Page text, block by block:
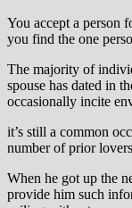
You accept a person
you find the one
The majority of
spouse has dated in
occasionally incite
it’s still a common
number of prior
When he got up the
provide him such